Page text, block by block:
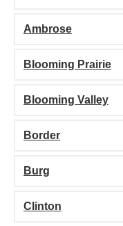
Ambrose
Blooming Prairie
Blooming Valley
Border
Burg
Clinton